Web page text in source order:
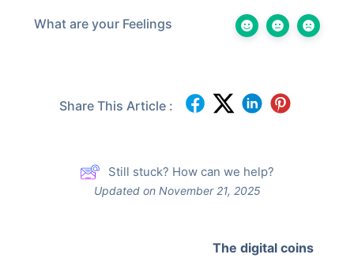
What are your Feelings
Share This Article :
Still stuck? How can we help?
Updated on November 21, 2025
The digital coins